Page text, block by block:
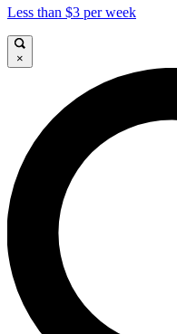
Less than $3 per week
×